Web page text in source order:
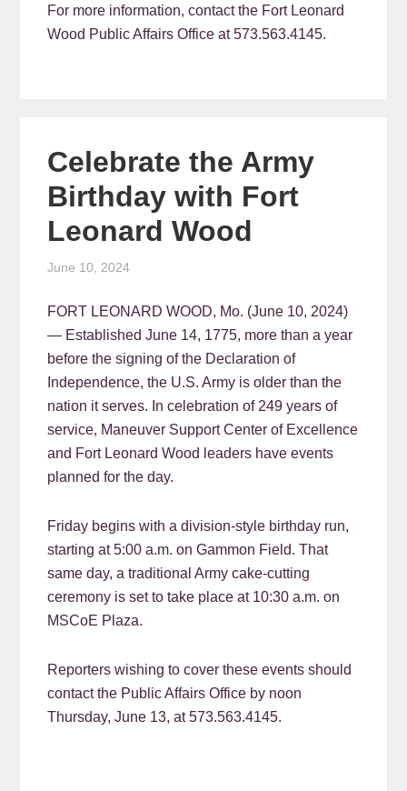
For more information, contact the Fort Leonard
Wood Public Affairs Office at 573.563.4145.
Celebrate the Army
Birthday with Fort
Leonard Wood
June 10, 2024
FORT LEONARD WOOD, Mo. (June 10, 2024)
— Established June 14, 1775, more than a year
before the signing of the Declaration of
Independence, the U.S. Army is older than the
nation it serves. In celebration of 249 years of
service, Maneuver Support Center of Excellence
and Fort Leonard Wood leaders have events
planned for the day.
Friday begins with a division-style birthday run,
starting at 5:00 a.m. on Gammon Field. That
same day, a traditional Army cake-cutting
ceremony is set to take place at 10:30 a.m. on
MSCoE Plaza.
Reporters wishing to cover these events should
contact the Public Affairs Office by noon
Thursday, June 13, at 573.563.4145.